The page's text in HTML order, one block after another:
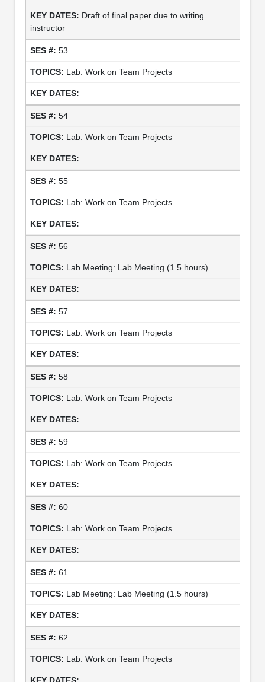
Draft of final paper due to writing
instructor
53
Lab: Work on Team Projects
54
Lab: Work on Team Projects
55
Lab: Work on Team Projects
56
Lab Meeting: Lab Meeting (1.5 hours)
57
Lab: Work on Team Projects
58
Lab: Work on Team Projects
59
Lab: Work on Team Projects
60
Lab: Work on Team Projects
61
Lab Meeting: Lab Meeting (1.5 hours)
62
Lab: Work on Team Projects